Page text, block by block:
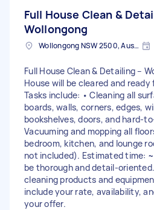
Full House Clean &
Wollongong
Wollongong NSW 2500, Australia
Full House Clean & Detailing –
House will be cleared and ready
Tasks include: • Cleaning all
boards, walls, corners, edges,
bookshelves, doors, and hard-
Vacuuming and mopping all
bedroom, kitchen, and lounge
not included). Estimated time:
be thorough and detail-
cleaning products and
include your rate, availability,
your offer.